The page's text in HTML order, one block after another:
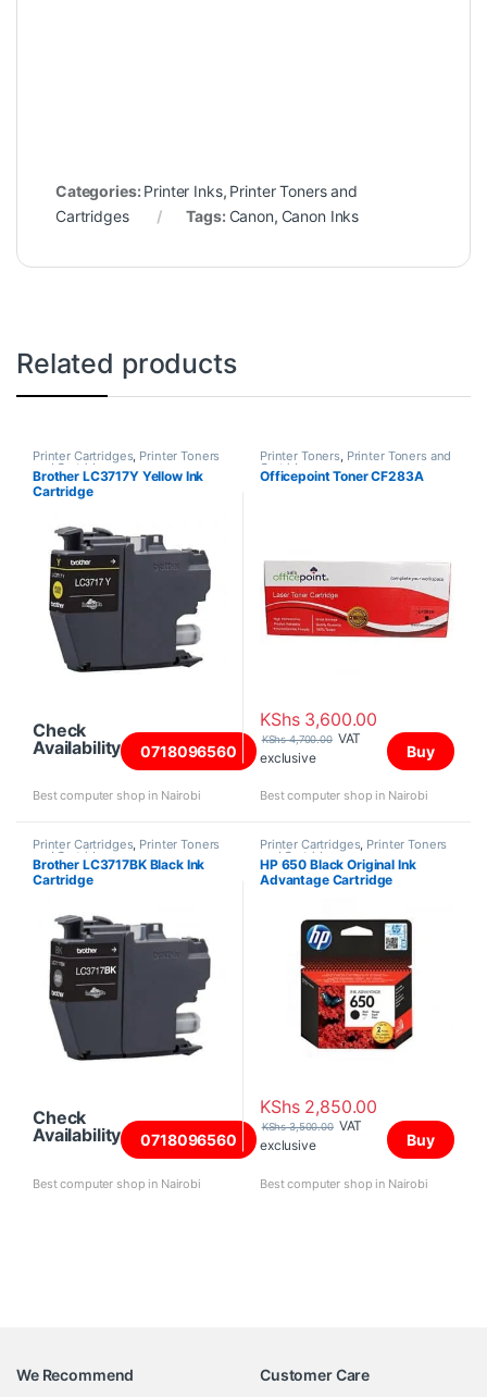
Categories: Printer Inks, Printer Toners and
Cartridges
Tags: Canon, Canon Inks
Related products
Printer Cartridges, Printer Toners
and Cartridges
Brother LC3717Y Yellow Ink
Cartridge
Check
Availability
0718096560
Best computer shop in Nairobi
Printer Toners, Printer Toners and
Cartridges
Officepoint Toner CF283A
KShs3,600.00
KShs4,700.00 VAT
exclusive
Buy
Best computer shop in Nairobi
Printer Cartridges, Printer Toners
and Cartridges
Brother LC3717BK Black Ink
Cartridge
Check
Availability
0718096560
Best computer shop in Nairobi
Printer Cartridges, Printer Toners
and Cartridges
HP 650 Black Original Ink
Advantage Cartridge
KShs2,850.00
KShs3,500.00 VAT
exclusive
Buy
Best computer shop in Nairobi
We Recommend
Customer Care